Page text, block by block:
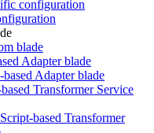
configuration
blade
Adapter blade
based Adapter blade
Transformer Service
based Transformer